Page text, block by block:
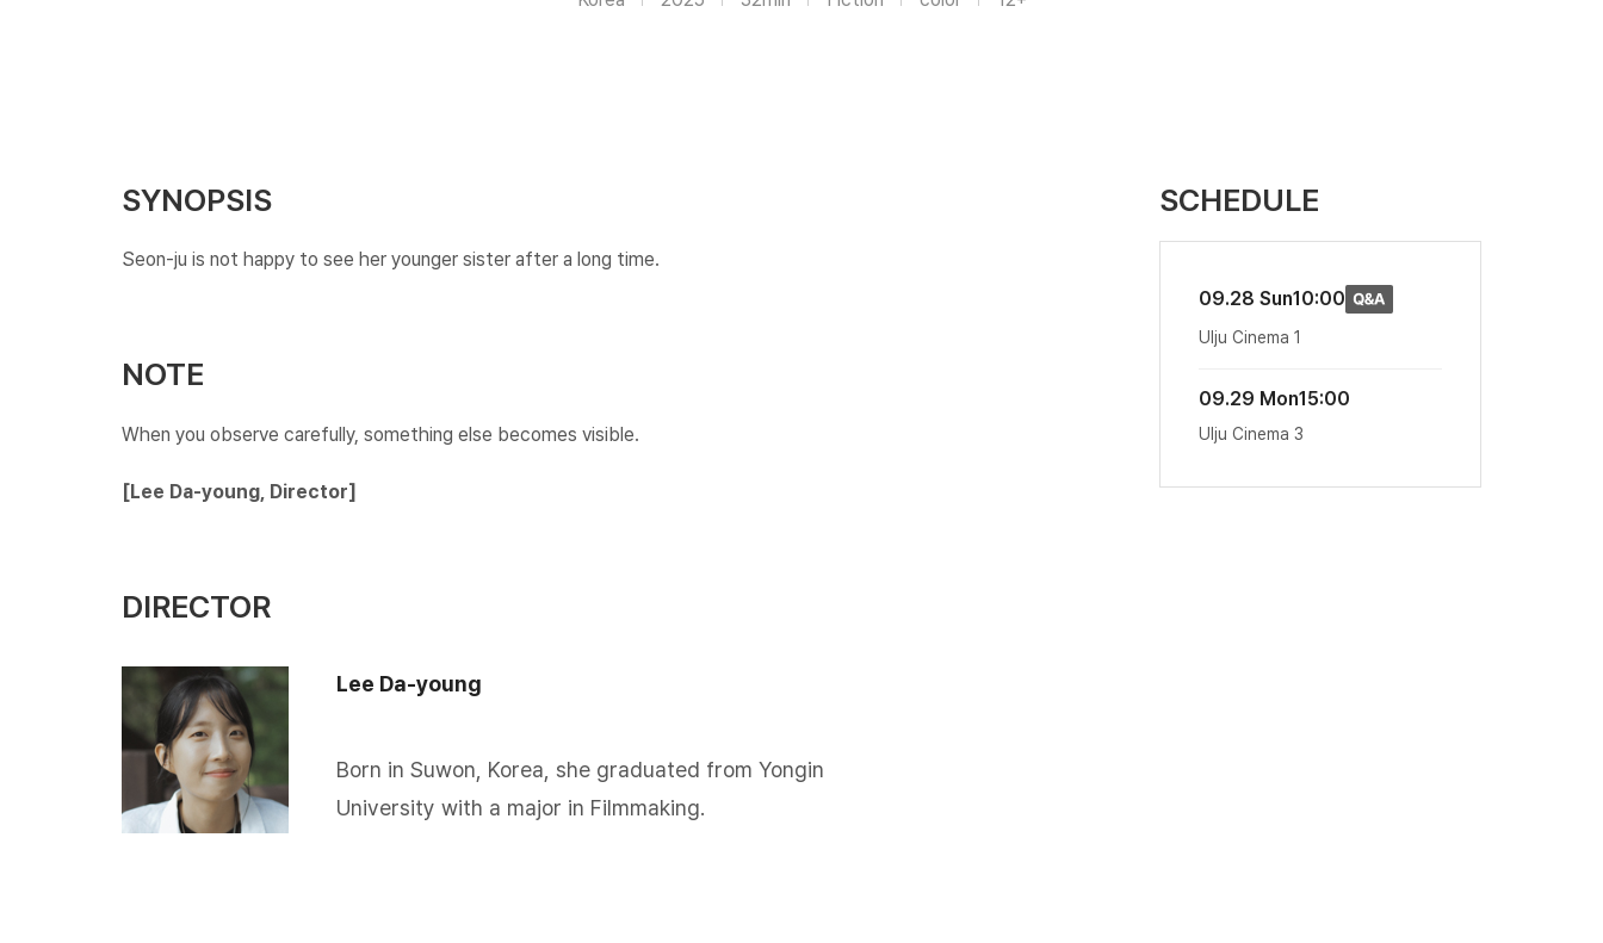
SCHEDULE
09.28 Sun10:00
Ulju Cinema 1
09.29 Mon15:00
Ulju Cinema 3
SYNOPSIS
Seon-ju is not happy to see her younger sister after a long time.
NOTE
When you observe carefully, something else becomes visible.​​​
[Lee Da-young, Director​]
DIRECTOR
Lee Da-young
Born in Suwon, Korea, she graduated from Yongin
University with a major in Filmmaking.​